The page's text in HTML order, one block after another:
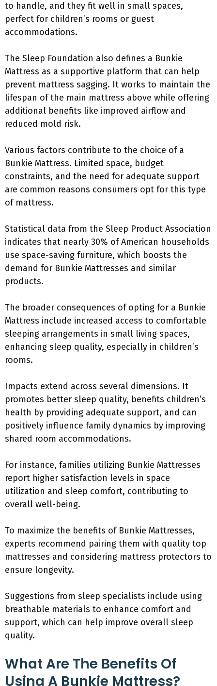
to handle, and they fit well in small spaces,
perfect for children’s rooms or guest
accommodations.
The Sleep Foundation also defines a Bunkie
Mattress as a supportive platform that can help
prevent mattress sagging. It works to maintain the
lifespan of the main mattress above while offering
additional benefits like improved airflow and
reduced mold risk.
Various factors contribute to the choice of a
Bunkie Mattress. Limited space, budget
constraints, and the need for adequate support
are common reasons consumers opt for this type
of mattress.
Statistical data from the Sleep Product Association
indicates that nearly 30% of American households
use space-saving furniture, which boosts the
demand for Bunkie Mattresses and similar
products.
The broader consequences of opting for a Bunkie
Mattress include increased access to comfortable
sleeping arrangements in small living spaces,
enhancing sleep quality, especially in children’s
rooms.
Impacts extend across several dimensions. It
promotes better sleep quality, benefits children’s
health by providing adequate support, and can
positively influence family dynamics by improving
shared room accommodations.
For instance, families utilizing Bunkie Mattresses
report higher satisfaction levels in space
utilization and sleep comfort, contributing to
overall well-being.
To maximize the benefits of Bunkie Mattresses,
experts recommend pairing them with quality top
mattresses and considering mattress protectors to
ensure longevity.
Suggestions from sleep specialists include using
breathable materials to enhance comfort and
support, which can help improve overall sleep
quality.
What Are The Benefits Of
Using A Bunkie Mattress?